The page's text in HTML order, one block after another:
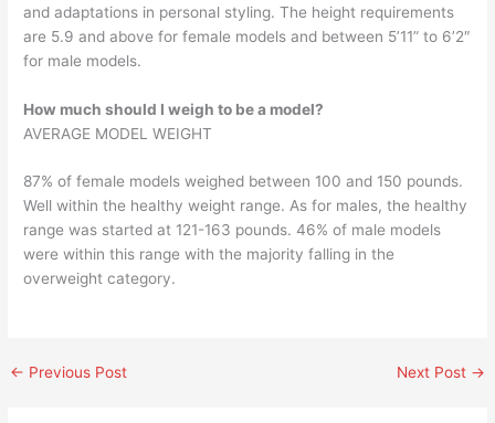
and adaptations in personal styling. The height requirements
are 5.9 and above for female models and between 5’11” to 6’2″
for male models.
How much should I weigh to be a model?
AVERAGE MODEL WEIGHT
87% of female models weighed between 100 and 150 pounds.
Well within the healthy weight range. As for males, the healthy
range was started at 121-163 pounds. 46% of male models
were within this range with the majority falling in the
overweight category.
← Previous Post Next Post →